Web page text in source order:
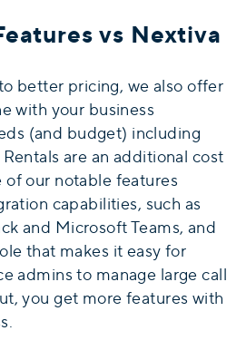
vs Nextiva
better pricing, we also offer
with your business
(and budget) including
are an additional cost
our notable features
capabilities, such as
and Microsoft Teams, and
that makes it easy for
admins to manage large call
you get more features with